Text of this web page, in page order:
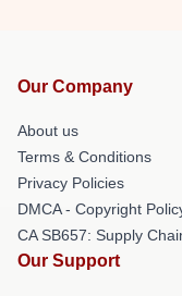
Our Company
About us
Terms & Conditions
Privacy Policies
DMCA - Copyright
CA SB657: Supply
Our Support